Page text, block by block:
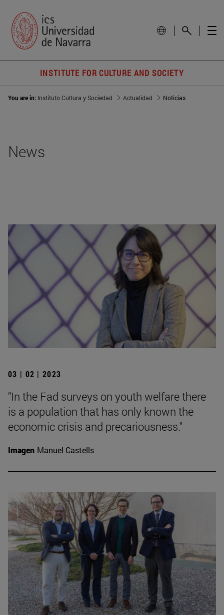
INSTITUTE FOR CULTURE AND SOCIETY
You are in: Instituto Cultura y Sociedad Actualidad Noticias
News
03 | 02 | 2023
"In the Fad surveys on youth welfare there
is a population that has only known the
economic crisis and precariousness."
Imagen Manuel Castells